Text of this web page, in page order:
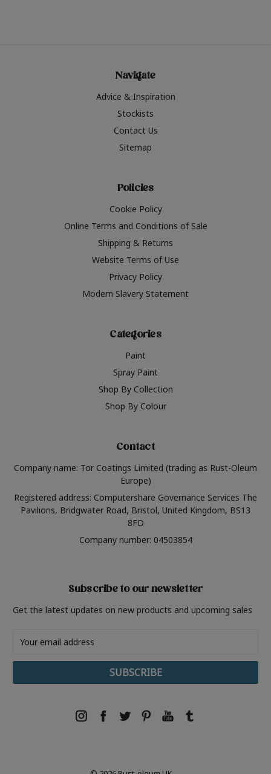
Navigate
Advice & Inspiration
Stockists
Contact Us
Sitemap
Policies
Cookie Policy
Online Terms and Conditions of Sale
Shipping & Returns
Website Terms of Use
Privacy Policy
Modern Slavery Statement
Categories
Paint
Spray Paint
Shop By Collection
Shop By Colour
Contact
Company name: Tor Coatings Limited (trading as Rust-Oleum
Europe)
Registered address: Computershare Governance Services The
Pavilions, Bridgwater Road, Bristol, United Kingdom, BS13
8FD
Company number: 04503854
Subscribe to our newsletter
Get the latest updates on new products and upcoming sales
Address